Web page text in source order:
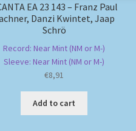
EA 23 143 – Franz Paul
Danzi Kwintet, Jaap
Schrö
Record: Near Mint (NM or M-)
Sleeve: Near Mint (NM or M-)
€8,91
Add to cart